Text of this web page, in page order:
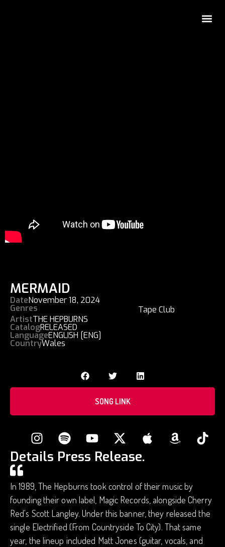
MERMAID
DateNovember 18, 2024
Genres
Tape Club
ArtistTHE HEPBURNS
CatalogRELEASED
LanguageENGLISH [ENG]
CountryWales
SONG LINK
Details Press Release.
In 1989, The Hepburns took control of their music by
founding their own label, Magic Records, alongside Cherry
Red's Scott Langley. Under this banner, they released the
single Electrified (From Countryside To City). That same
year, the lineup included Matt Jones (guitar, vocals, and